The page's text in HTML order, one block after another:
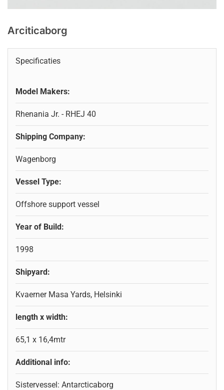
Arciticaborg
Specificaties
Model Makers:
Rhenania Jr. - RHEJ 40
Shipping Company:
Wagenborg
Vessel Type:
Offshore support vessel
Year of Build:
1998
Shipyard:
Kvaerner Masa Yards, Helsinki
length x width:
65,1 x 16,4mtr
Additional info:
Sistervessel: Antarcticaborg